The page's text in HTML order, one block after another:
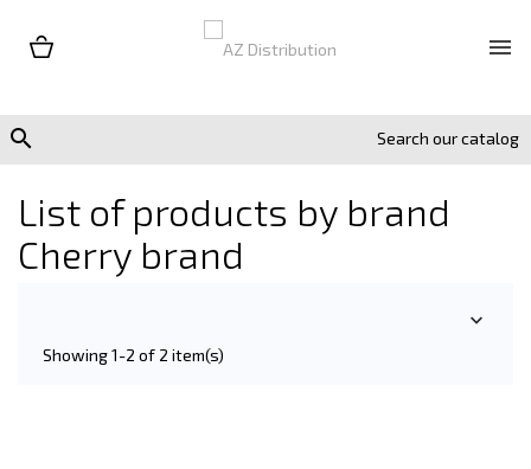


List of products by brand
Cherry brand

Showing 1-2 of 2 item(s)